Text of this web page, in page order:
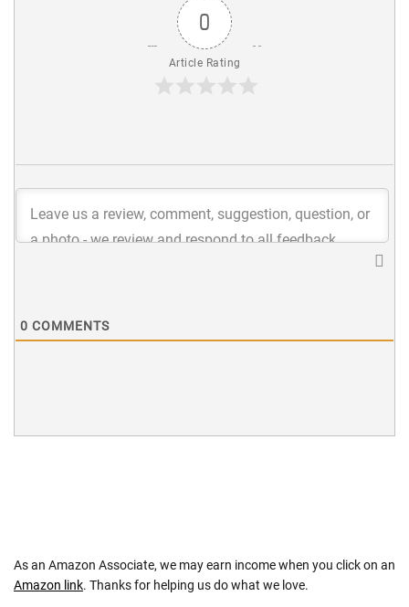
0
Article Rating
0 COMMENTS
As an Amazon Associate, we may earn income when you click on an
Amazon link. Thanks for helping us do what we love.